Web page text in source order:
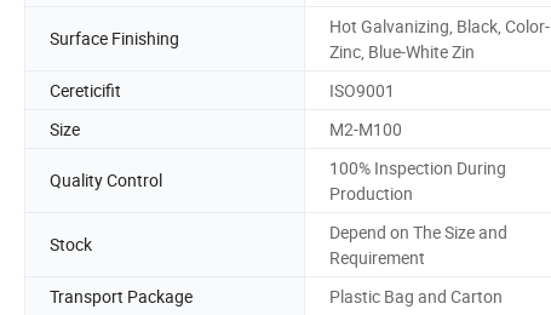
Surface Finishing
Hot Galvanizing, Black, Color-
Zinc, Blue-White Zin
Cereticifit ISO9001
Size
M2-M100
Quality Control
100% Inspection During
Production
Stock
Depend on The Size and
Requirement
Transport Package
Plastic Bag and Carton